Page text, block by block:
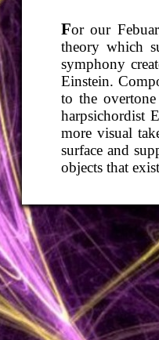
For our
theory which
symphony
Einstein.
to the
harpsichordist
more visual
surface and
objects that